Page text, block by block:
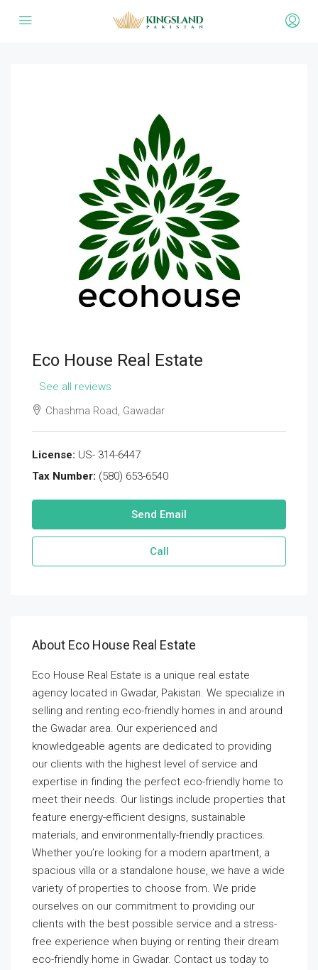
Eco House Real Estate
See all reviews
Chashma Road, Gawadar
License: US- 314-6447
Tax Number: (580) 653-6540
Send Email
Call
About Eco House Real Estate
Eco House Real Estate is a unique real estate
agency located in Gwadar, Pakistan. We specialize in
selling and renting eco-friendly homes in and around
the Gwadar area. Our experienced and
knowledgeable agents are dedicated to providing
our clients with the highest level of service and
expertise in finding the perfect eco-friendly home to
meet their needs. Our listings include properties that
feature energy-efficient designs, sustainable
materials, and environmentally-friendly practices.
Whether you’re looking for a modern apartment, a
spacious villa or a standalone house, we have a wide
variety of properties to choose from. We pride
ourselves on our commitment to providing our
clients with the best possible service and a stress-
free experience when buying or renting their dream
eco-friendly home in Gwadar. Contact us today to